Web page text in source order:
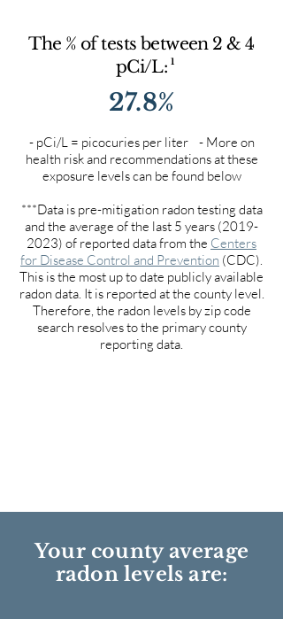
The % of tests between 2 & 4
pCi/L: 1
27.8%
- pCi/L = picocuries per liter - More on
health risk and recommendations at these
exposure levels can be found below
***Data is pre-mitigation radon testing data
and the average of the last 5 years (2019-
2023) of reported data from the Centers
for Disease Control and Prevention (CDC).
This is the most up to date publicly available
radon data. It is reported at the county level.
Therefore, the radon levels by zip code
search resolves to the primary county
reporting data.
Your county average
radon levels are: